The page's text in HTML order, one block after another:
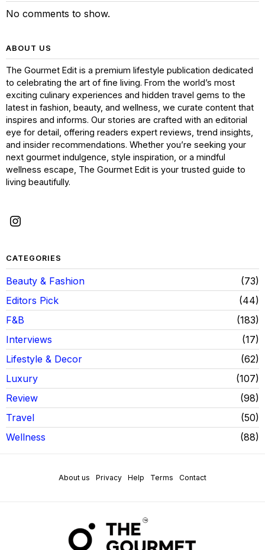
No comments to show.
ABOUT US
The Gourmet Edit is a premium lifestyle publication dedicated
to celebrating the art of fine living. From the world’s most
exciting culinary experiences and hidden travel gems to the
latest in fashion, beauty, and wellness, we curate content that
inspires and informs. Our stories are crafted with an editorial
eye for detail, offering readers expert reviews, trend insights,
and insider recommendations. Whether you’re seeking your
next gourmet indulgence, style inspiration, or a mindful
wellness escape, The Gourmet Edit is your trusted guide to
living beautifully.
CATEGORIES
Beauty & Fashion
73
Editors Pick
44
F&B
183
Interviews
17
Lifestyle & Decor
62
Luxury
107
Review
98
Travel
50
Wellness
88
About us Privacy Help Terms Contact